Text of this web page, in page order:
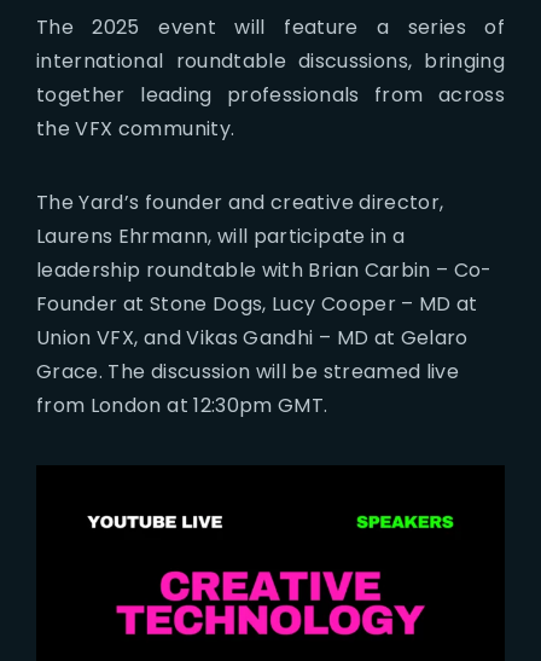
The 2025 event will feature a series of
international roundtable discussions, bringing
together leading professionals from across
the VFX community.
The Yard’s founder and creative director,
Laurens Ehrmann, will participate in a
leadership roundtable with Brian Carbin – Co-
Founder at Stone Dogs, Lucy Cooper – MD at
Union VFX, and Vikas Gandhi – MD at Gelaro
Grace. The discussion will be streamed live
from London at 12:30pm GMT.